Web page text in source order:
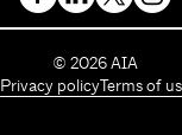
C
o
© 2026 AIA
Privacy policy Terms of